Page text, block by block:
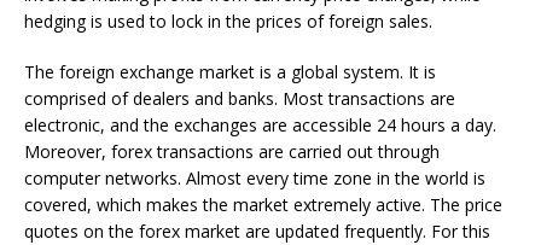
hedging is used to lock in the prices of foreign sales.
The foreign exchange market is a global system. It is
comprised of dealers and banks. Most transactions are
electronic, and the exchanges are accessible 24 hours a day.
Moreover, forex transactions are carried out through
computer networks. Almost every time zone in the world is
covered, which makes the market extremely active. The price
quotes on the forex market are updated frequently. For this